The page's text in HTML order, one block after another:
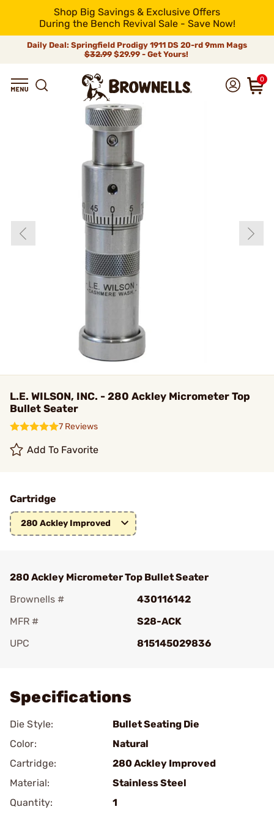
Shop Big Savings & Exclusive Offers
During the Bench Revival Sale - Save Now!
Daily Deal: Springfield Prodigy 1911 DS 20-rd 9mm Mags
$32.99$29.99 - Get Yours!
0
L.E. WILSON, INC. - 280 Ackley Micrometer Top
Bullet Seater
7 Reviews
Add To Favorite
Cartridge
280 Ackley Improved
280 Ackley Micrometer Top Bullet Seater
Brownells #
430116142
MFR #
S28-ACK
UPC
815145029836
Specifications
Die Style:
Bullet Seating Die
Color:
Natural
Cartridge:
280 Ackley Improved
Material:
Stainless Steel
Quantity:
1